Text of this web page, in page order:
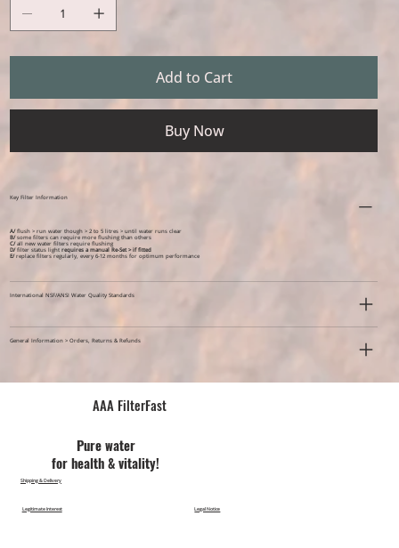
Add to Cart
Buy Now
Key Filter Information
A/flush > run water though > 2 to 5 litres > until water runs clear
B/some filters can require more flushing than others
C/all new water filters require flushing
D/filter status light requires a manual Re-Set > if fitted
E/replace filters regularly, every 6-12 months for optimum performance
International NSF/ANSI Water Quality Standards
General Information > Orders, Returns & Refunds
AAA FilterFast​
Pu​re water
for health & vitality!
Legal Notice
Legitimate Interest
Shipping & Delivery